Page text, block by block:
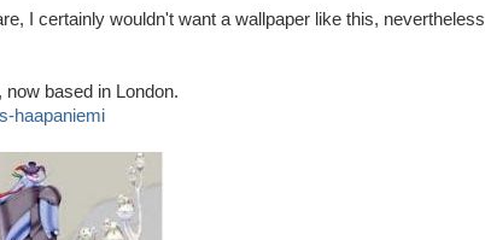
I certainly wouldn't want a wallpaper like this, nevertheless
based in London.
haapaniemi